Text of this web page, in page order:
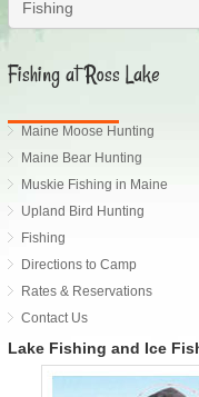
Fishing at Ross Lake
Maine Moose Hunting
Maine Bear Hunting
Muskie Fishing in Maine
Upland Bird Hunting
Fishing
Directions to Camp
Rates & Reservations
Contact Us
Lake Fishing and Ice